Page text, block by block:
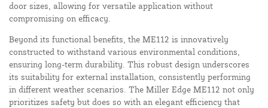
door sizes, allowing for versatile application without
compromising on efficacy.
Beyond its functional benefits, the ME112 is innovatively
constructed to withstand various environmental conditions,
ensuring long-term durability. This robust design underscores
its suitability for external installation, consistently performing
in different weather scenarios. The Miller Edge ME112 not only
prioritizes safety but does so with an elegant efficiency that